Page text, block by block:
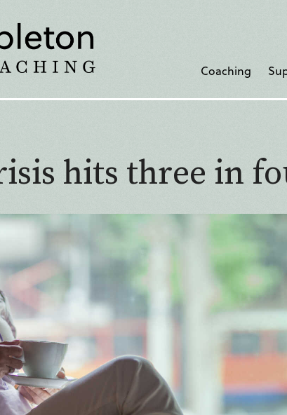
Coaching
hits three in